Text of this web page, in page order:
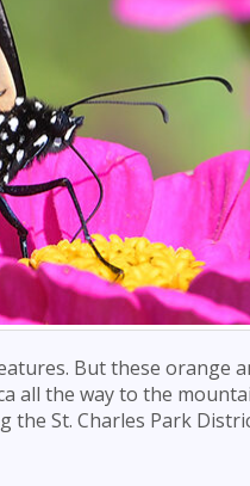
But these orange
the way to the
St. Charles Park